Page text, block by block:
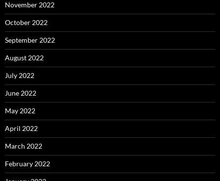
November 2022
October 2022
September 2022
August 2022
July 2022
June 2022
May 2022
April 2022
March 2022
February 2022